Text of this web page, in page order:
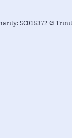
SC015372 ©